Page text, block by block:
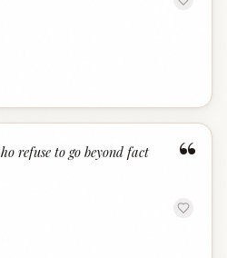
“
refuse to go beyond fact